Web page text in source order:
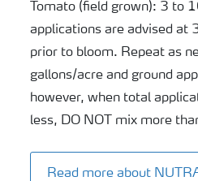
Tomato (field grown): 3 to
applications are advised at
prior to bloom. Repeat as
gallons/acre and ground
however, when total
less, DO NOT mix more
Read more about